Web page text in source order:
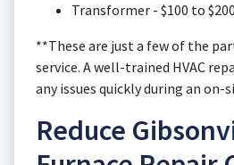
Transformer - $100 to $200
**These are just a few of the
service. A well-trained HVAC
any issues quickly during an on-
Reduce